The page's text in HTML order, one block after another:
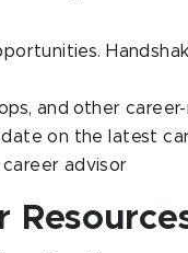
and other
on the latest
advisor